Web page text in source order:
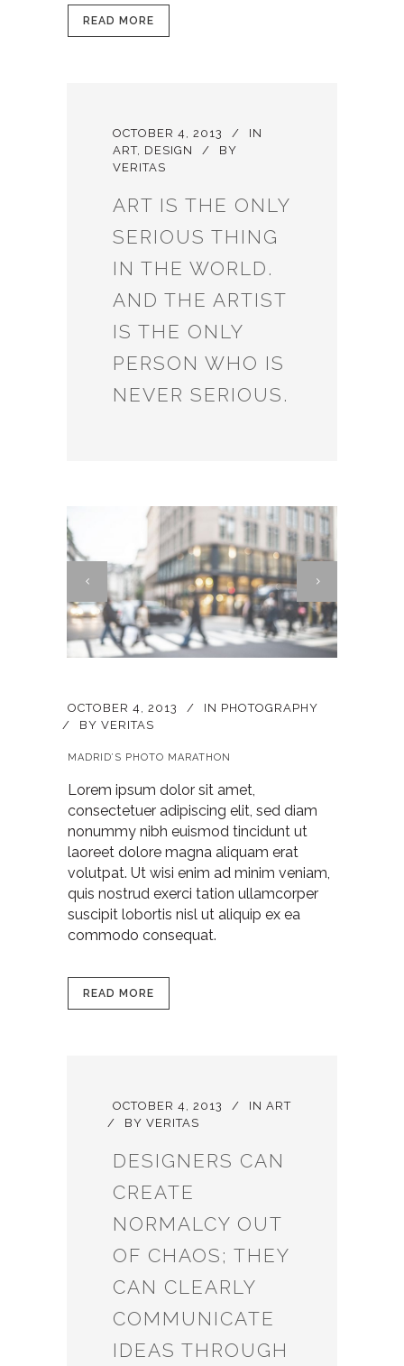
READ MORE
OCTOBER 4, 2013
IN
ART, DESIGN
BY
VERITAS
ART IS THE ONLY
SERIOUS THING
IN THE WORLD.
AND THE ARTIST
IS THE ONLY
PERSON WHO IS
NEVER SERIOUS.
OCTOBER 4, 2013 IN PHOTOGRAPHY
BY VERITAS
MADRID’S PHOTO MARATHON
Lorem ipsum dolor sit amet,
consectetuer adipiscing elit, sed diam
nonummy nibh euismod tincidunt ut
laoreet dolore magna aliquam erat
volutpat. Ut wisi enim ad minim veniam,
quis nostrud exerci tation ullamcorper
suscipit lobortis nisl ut aliquip ex ea
commodo consequat.
READ MORE
OCTOBER 4, 2013 IN ART
BY VERITAS
DESIGNERS CAN
CREATE
NORMALCY OUT
OF CHAOS; THEY
CAN CLEARLY
COMMUNICATE
IDEAS THROUGH